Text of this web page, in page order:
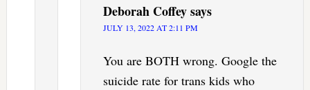
Deborah Coffeysays
JULY 13, 2022 AT 2:11 PM
You are BOTH wrong. Google the
suicide rate for trans kids who